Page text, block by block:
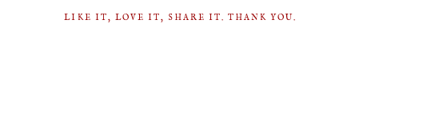
LIKE IT, LOVE IT, SHARE IT. THANK YOU.